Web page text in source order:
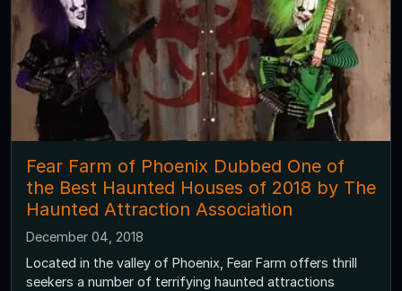
Fear Farm of Phoenix Dubbed One of
the Best Haunted Houses of 2018 by The
Haunted Attraction Association
December 04, 2018
Located in the valley of Phoenix, Fear Farm offers thrill
seekers a number of terrifying haunted attractions